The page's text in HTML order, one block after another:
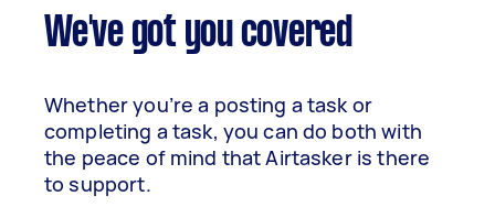
We've got you covered
Whether you’re a posting a task or
completing a task, you can do both with
the peace of mind that Airtasker is there
to support.